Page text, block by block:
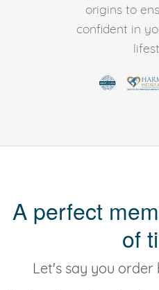
origins to
confident in
A perfect
of
Let's say you order